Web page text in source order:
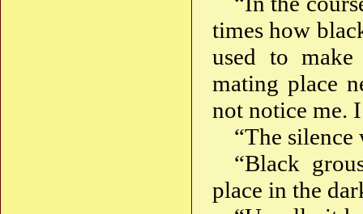
times how
used to
mating place
not notice me.
“The
“Black
place in the